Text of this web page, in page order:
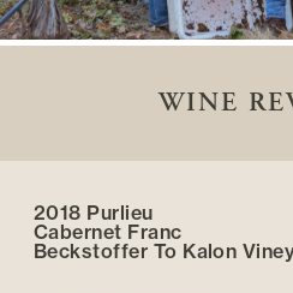
WINE
2018 Purlieu
Cabernet Franc
Beckstoffer To Kalon